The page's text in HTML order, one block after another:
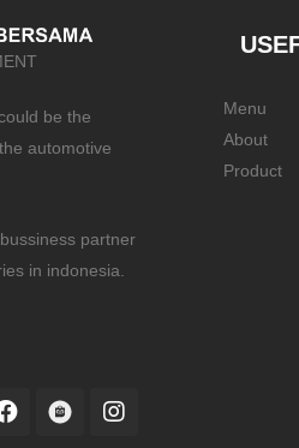
be the
automotive
partner
in indonesia.
Menu
About
Product